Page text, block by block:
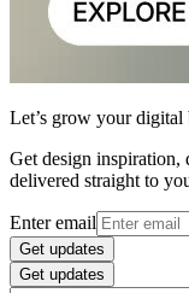
Let’s grow your digital
Get design inspiration,
delivered straight to
Enter email
Get updates
Get updates